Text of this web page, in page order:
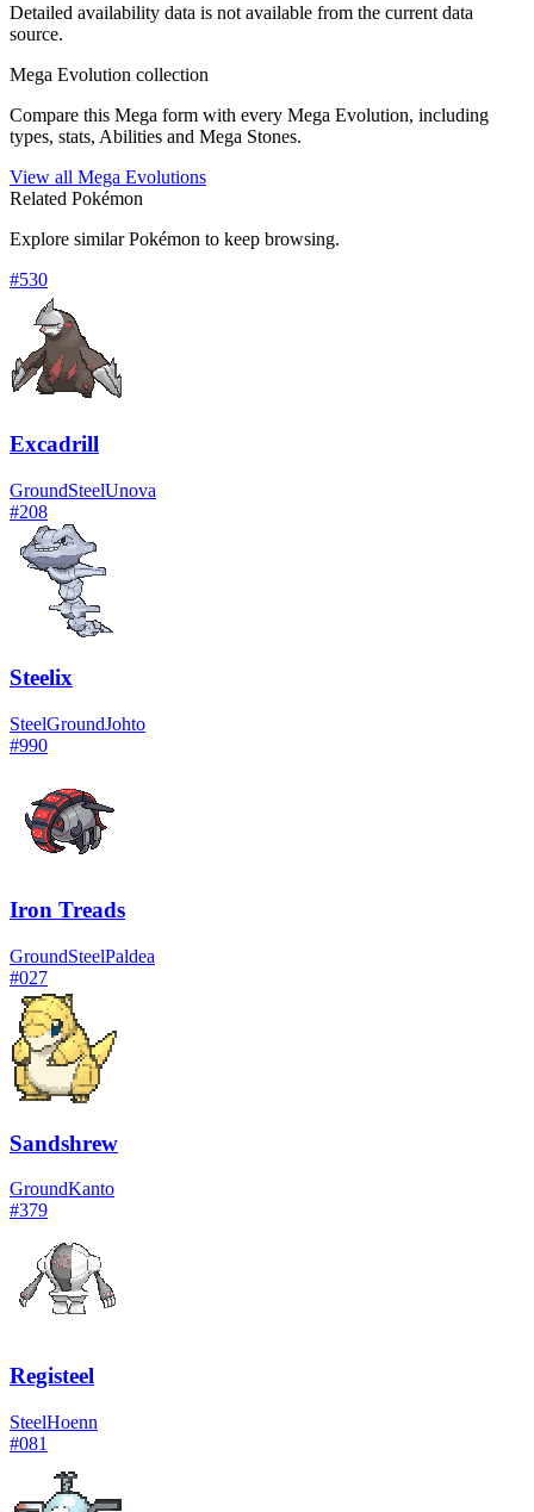
Detailed availability data is not available from the current data
source.
Mega Evolution collection
Compare this Mega form with every Mega Evolution, including
types, stats, Abilities and Mega Stones.
View all Mega Evolutions
Related Pokémon
Explore similar Pokémon to keep browsing.
#530
Excadrill
GroundSteelUnova
#208
Steelix
SteelGroundJohto
#990
Iron Treads
GroundSteelPaldea
#027
Sandshrew
GroundKanto
#379
Registeel
SteelHoenn
#081